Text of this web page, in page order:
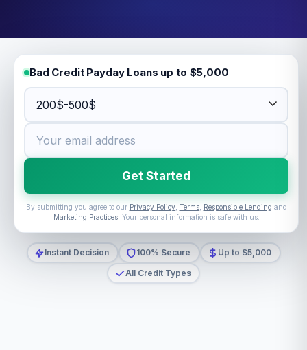
Bad Credit Payday Loans up to $5,000
Get Started
By submitting you agree to our Privacy Policy, Terms, Responsible Lending and
Marketing Practices. Your personal information is safe with us.
Instant Decision 100% Secure
Up to $5,000
All Credit Types